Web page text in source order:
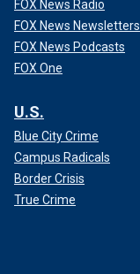
FOX News Radio
FOX News Newsletters
FOX News Podcasts
FOX One
U.S.
Blue City Crime
Campus Radicals
Border Crisis
True Crime